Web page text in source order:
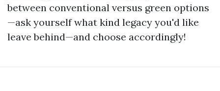
between conventional versus green options
—ask yourself what kind legacy you'd like
leave behind—and choose accordingly!